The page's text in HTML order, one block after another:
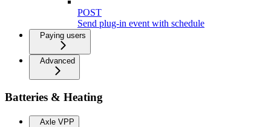
POST
Send plug-in event with schedule
Paying users
Advanced
Batteries & Heating
Axle VPP